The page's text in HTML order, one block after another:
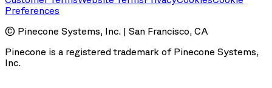
Preferences
© Pinecone Systems, Inc. | San Francisco, CA
Pinecone is a registered trademark of Pinecone Systems,
Inc.